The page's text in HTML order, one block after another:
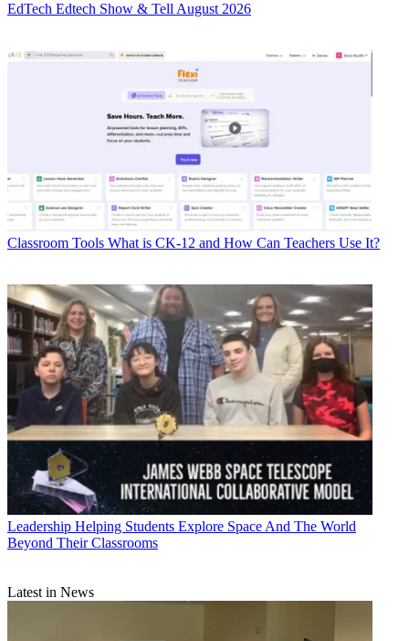
EdTech Edtech Show & Tell August 2026
Classroom Tools What is CK-12 and How Can Teachers Use It?
Leadership Helping Students Explore Space And The World
Beyond Their Classrooms
Latest in News